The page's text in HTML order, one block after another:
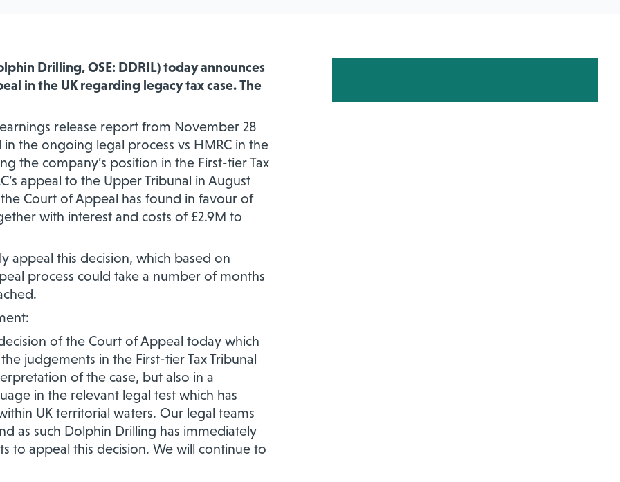
Drilling, OSE: DDRIL) today announces
in the UK regarding legacy tax case. The
release report from November 28
the ongoing legal process vs HMRC in the
the company’s position in the First-tier Tax
appeal to the Upper Tribunal in August
Court of Appeal has found in favour of
with interest and costs of £2.9M to
appeal this decision, which based on
process could take a number of months
of the Court of Appeal today which
judgements in the First-tier Tax Tribunal
of the case, but also in a
in the relevant legal test which has
UK territorial waters. Our legal teams
as such Dolphin Drilling has immediately
to appeal this decision. We will continue to